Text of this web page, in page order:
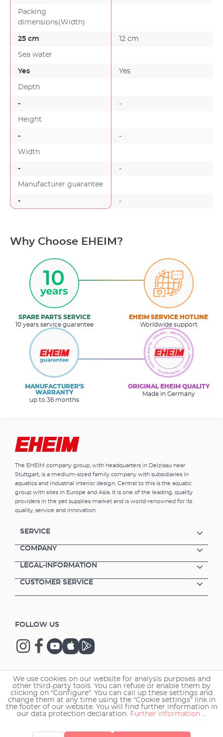
Packing
dimensions(Width)
25 cm 12 cm
Sea water
Yes Yes
Depth
- -
Height
- -
Width
- -
Manufacturer guarantee
- -
Why Choose EHEIM?
SPARE PARTS SERVICE
10 years service guarantee
EHEIM SERVICE HOTLINE
Worldwide support
MANUFACTURER’S
WARRANTY
up to 36 months
ORIGINAL EHEIM QUALITY
Made in Germany
The EHEIM company group, with headquarters in Deizisau near
Stuttgart, is a medium-sized family company with subsidiaries in
aquatics and industrial interior design. Central to this is the aquatic
group with sites in Europe and Asia. It is one of the leading, quality
providers in the pet supplies market and is world-renowned for its
quality, service and innovation.
SERVICE
COMPANY
LEGAL-INFORMATION
CUSTOMER SERVICE
FOLLOW US
Copyright © 2026 EHEIM GmbH & Co. KG.
We use cookies on our website for analysis purposes and
other third-party tools. You can refuse or enable them by
clicking on "Configure". You can call up these settings and
change them at any time using the "Cookie settings" link in
the footer of our website. You will find further information in
our data protection declaration. Further information ...